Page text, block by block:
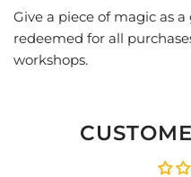
Give a piece of magic as
redeemed for all
workshops.